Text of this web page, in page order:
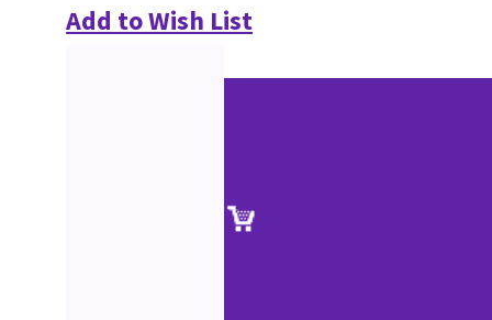
Add to Wish List